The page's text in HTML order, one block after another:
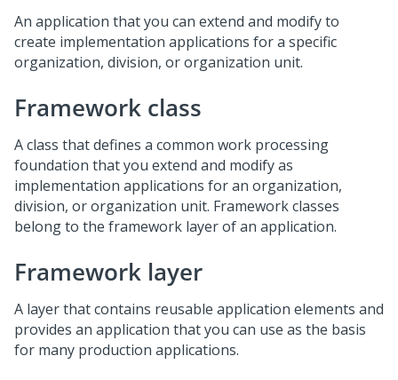
An application that you can extend and modify to
create implementation applications for a specific
organization, division, or organization unit.
Framework class
A class that defines a common work processing
foundation that you extend and modify as
implementation applications for an organization,
division, or organization unit. Framework classes
belong to the framework layer of an application.
Framework layer
A layer that contains reusable application elements and
provides an application that you can use as the basis
for many production applications.